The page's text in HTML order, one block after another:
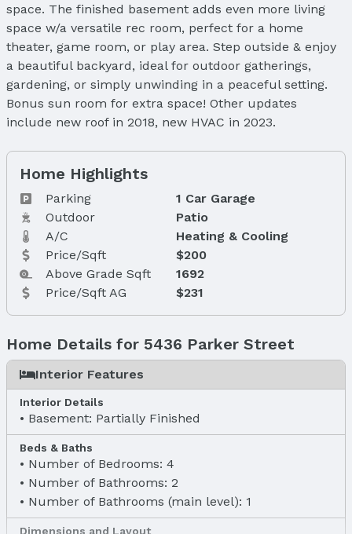
space. The finished basement adds even more living
space w/a versatile rec room, perfect for a home
theater, game room, or play area. Step outside & enjoy
a beautiful backyard, ideal for outdoor gatherings,
gardening, or simply unwinding in a peaceful setting.
Bonus sun room for extra space! Other updates
include new roof in 2018, new HVAC in 2023.
Home Highlights
Parking
1 Car Garage
Outdoor
Patio
A/C
Heating & Cooling
Price/Sqft
$200
Above Grade Sqft
1692
Price/Sqft AG
$231
Home Details for 5436 Parker Street
Interior Features
Interior Details
Basement: Partially Finished
Beds & Baths
Number of Bedrooms: 4
Number of Bathrooms: 2
Number of Bathrooms (main level): 1
Dimensions and Layout